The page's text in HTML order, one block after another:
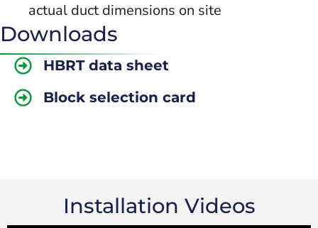
actual duct dimensions on site
Downloads
HBRT data sheet
Block selection card
Installation Videos